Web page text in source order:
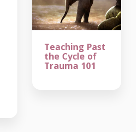
Teaching Past
the Cycle of
Trauma 101